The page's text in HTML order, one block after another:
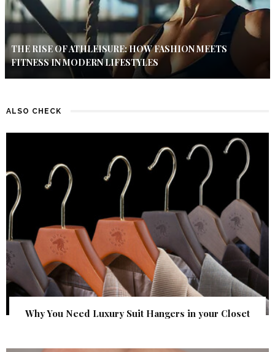
THE RISE OF ATHLEISURE: HOW FASHION MEETS
FITNESS IN MODERN LIFESTYLES
ALSO CHECK
Why You Need Luxury Suit Hangers in your Closet